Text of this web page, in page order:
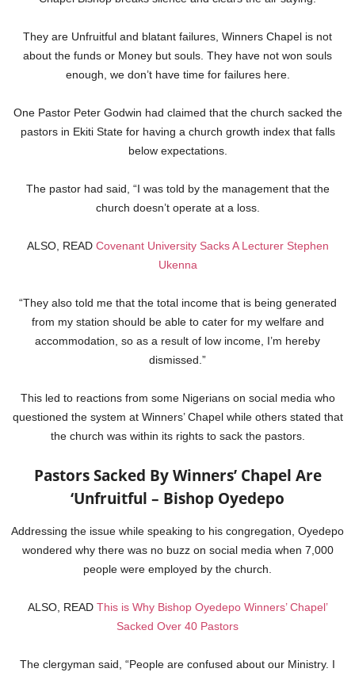
They are Unfruitful and blatant failures, Winners Chapel is not
about the funds or Money but souls. They have not won souls
enough, we don’t have time for failures here.
One Pastor Peter Godwin had claimed that the church sacked the
pastors in Ekiti State for having a church growth index that falls
below expectations.
The pastor had said, “I was told by the management that the
church doesn’t operate at a loss.
ALSO, READ Covenant University Sacks A Lecturer Stephen
Ukenna
“They also told me that the total income that is being generated
from my station should be able to cater for my welfare and
accommodation, so as a result of low income, I’m hereby
dismissed.”
This led to reactions from some Nigerians on social media who
questioned the system at Winners’ Chapel while others stated that
the church was within its rights to sack the pastors.
Pastors Sacked By Winners’ Chapel Are
‘Unfruitful – Bishop Oyedepo
Addressing the issue while speaking to his congregation, Oyedepo
wondered why there was no buzz on social media when 7,000
people were employed by the church.
ALSO, READ This is Why Bishop Oyedepo Winners’ Chapel’
Sacked Over 40 Pastors
The clergyman said, “People are confused about our Ministry. I